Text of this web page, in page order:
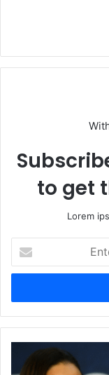
to get
Lorem
your
Email